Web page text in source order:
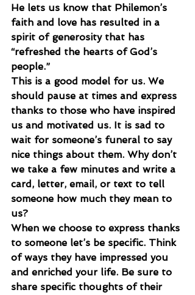
He lets us know that Philemon’s
faith and love has resulted in a
spirit of generosity that has
“refreshed the hearts of God’s
people.”
This is a good model for us. We
should pause at times and express
thanks to those who have inspired
us and motivated us. It is sad to
wait for someone’s funeral to say
nice things about them. Why don’t
we take a few minutes and write a
card, letter, email, or text to tell
someone how much they mean to
us?
When we choose to express thanks
to someone let’s be specific. Think
of ways they have impressed you
and enriched your life. Be sure to
share specific thoughts of their